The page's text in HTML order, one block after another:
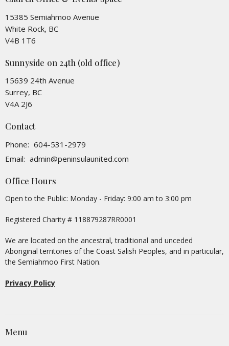
15385 Semiahmoo Avenue
White Rock, BC
V4B 1T6
Sunnyside on 24th (old office)
15639 24th Avenue
Surrey, BC
V4A 2J6
Contact
Phone: 604-531-2979
Email: admin@peninsulaunited.com
Office Hours
Open to the Public: Monday - Friday: 9:00 am to 3:00 pm
Registered Charity # 118879287RR0001
We are located on the ancestral, traditional and unceded
Aboriginal territories of the Coast Salish Peoples, and in particular,
the Semiahmoo First Nation.
Privacy Policy
Menu